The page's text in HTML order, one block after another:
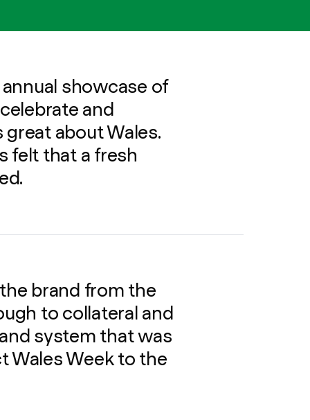
showcase of
and
about Wales.
felt that a fresh
brand from the
to collateral and
system that was
Wales Week to the